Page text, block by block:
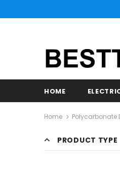
HOME
Home Polycarbonate
PRODUCT TYPE